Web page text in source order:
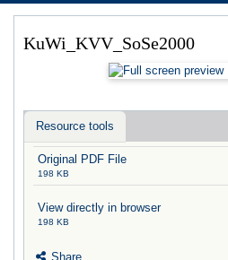
KuWi_KVV_SoSe2000
Resource tools
Original PDF File
198 KB
View directly in browser
198 KB
Share